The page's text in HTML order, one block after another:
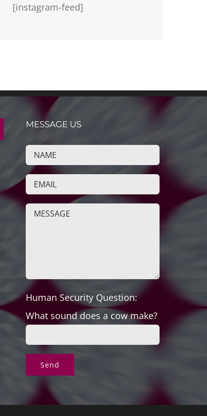
[instagram-feed]
MESSAGE US
Human Security Question:
What sound does a cow make?